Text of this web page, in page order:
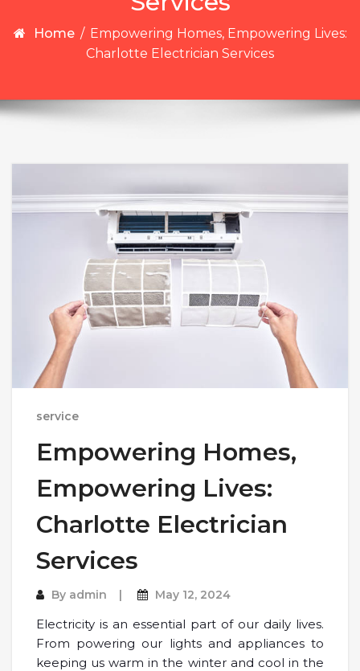
Home / Empowering Homes, Empowering Lives:
Charlotte Electrician Services
service
Empowering Homes,
Empowering Lives:
Charlotte Electrician
Services
By admin May 12, 2024
Electricity is an essential part of our daily lives.
From powering our lights and appliances to
keeping us warm in the winter and cool in the